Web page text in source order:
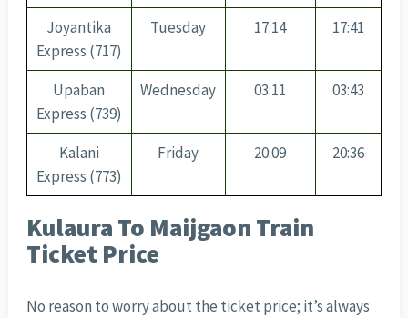
Joyantika
Express (717)
Tuesday 17:14 17:41
Upaban
Express (739)
Wednesday 03:11 03:43
Kalani
Express (773)
Friday 20:09 20:36
Kulaura To Maijgaon Train
Ticket Price
No reason to worry about the ticket price; it’s always